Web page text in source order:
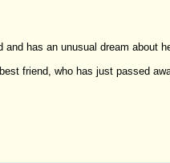
has an unusual dream about
friend, who has just passed